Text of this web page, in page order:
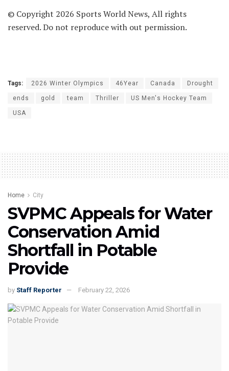
© Copyright 2026 Sports World News, All rights
reserved. Do not reproduce with out permission.
Tags: 2026 Winter Olympics 46Year Canada Drought
ends gold team Thriller US Men's Hockey Team
USA
Home City
SVPMC Appeals for Water
Conservation Amid
Shortfall in Potable
Provide
by Staff Reporter February 22, 2026